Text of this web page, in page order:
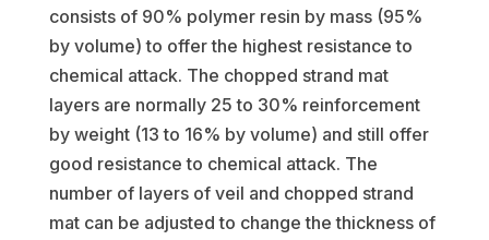
consists of 90% polymer resin by mass (95%
by volume) to offer the highest resistance to
chemical attack. The chopped strand mat
layers are normally 25 to 30% reinforcement
by weight (13 to 16% by volume) and still offer
good resistance to chemical attack. The
number of layers of veil and chopped strand
mat can be adjusted to change the thickness of